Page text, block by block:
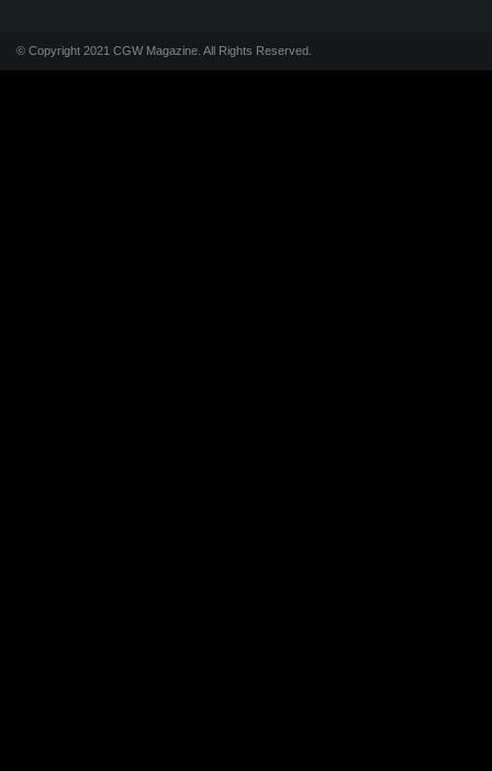
© Copyright 2021 CGW Magazine. All Rights Reserved.